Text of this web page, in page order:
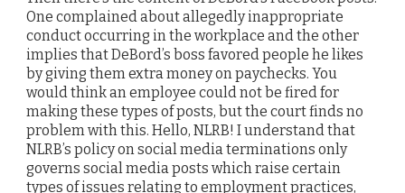
One complained about allegedly inappropriate
conduct occurring in the workplace and the other
implies that DeBord’s boss favored people he likes
by giving them extra money on paychecks. You
would think an employee could not be fired for
making these types of posts, but the court finds no
problem with this. Hello, NLRB! I understand that
NLRB’s policy on social media terminations only
governs social media posts which raise certain
types of issues relating to employment practices,